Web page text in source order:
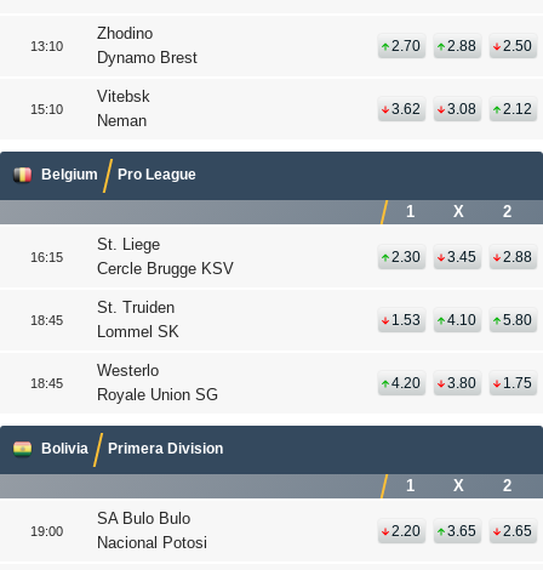
13:10
Zhodino
Dynamo Brest
2.70 2.88 2.50
15:10
Vitebsk
Neman
3.62 3.08 2.12
Belgium Pro League
1 X 2
16:15
St. Liege
Cercle Brugge KSV
2.30 3.45 2.88
18:45
St. Truiden
Lommel SK
1.53 4.10 5.80
18:45
Westerlo
Royale Union SG
4.20 3.80 1.75
Bolivia Primera Division
1 X 2
19:00
SA Bulo Bulo
Nacional Potosi
2.20 3.65 2.65